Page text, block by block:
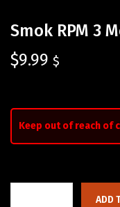
Smok RPM 3
$9.99 $
Keep out of reach of
ADD